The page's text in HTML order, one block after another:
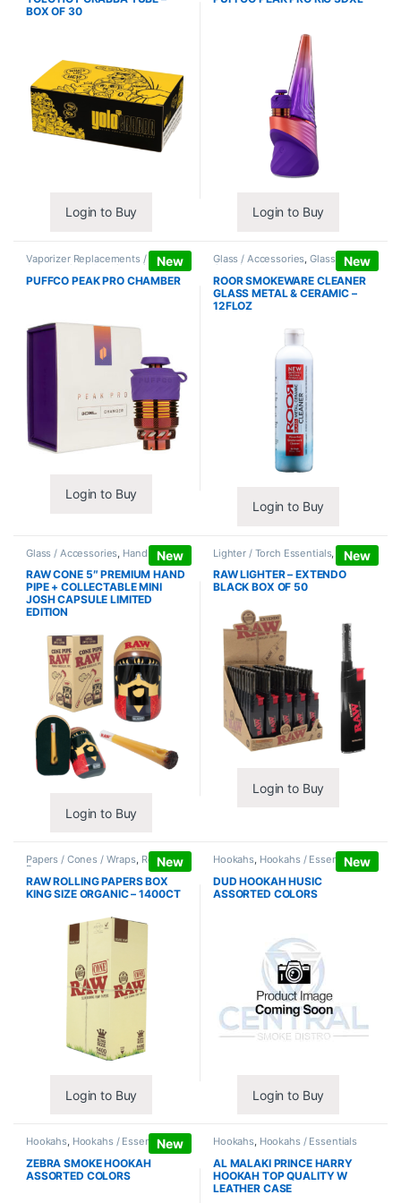
BOX OF 30
Login to Buy Login to Buy
New
Vaporizer Replacements /
Accessories , Vaporizers /
Accessories
PUFFCO PEAK PRO CHAMBER
Login to Buy
New
Glass / Accessories,Glass / Pipe
Cleaning
ROOR SMOKEWARE CLEANER
GLASS METAL & CERAMIC –
12FLOZ
Login to Buy
New
Glass / Accessories Hand Pipes
RAW CONE 5″ PREMIUM HAND
PIPE + COLLECTABLE MINI
JOSH CAPSULE LIMITED
EDITION
Login to Buy
New
Lighter / Torch Essentials, Lighters
RAW LIGHTER – EXTENDO
BLACK BOX OF 50
Login to Buy
New
Papers / Cones / Wraps, Rolling
Papers
RAW ROLLING PAPERS BOX
KING SIZE ORGANIC – 1400CT
Login to Buy
New
Hookahs, Hookahs / Essentials
DUD HOOKAH HUSIC
ASSORTED COLORS
Login to Buy
New
Hookahs, Hookahs / Essentials
ZEBRA SMOKE HOOKAH
ASSORTED COLORS
Hookahs, Hookahs / Essentials
AL MALAKI PRINCE HARRY
HOOKAH TOP QUALITY W
LEATHER CASE